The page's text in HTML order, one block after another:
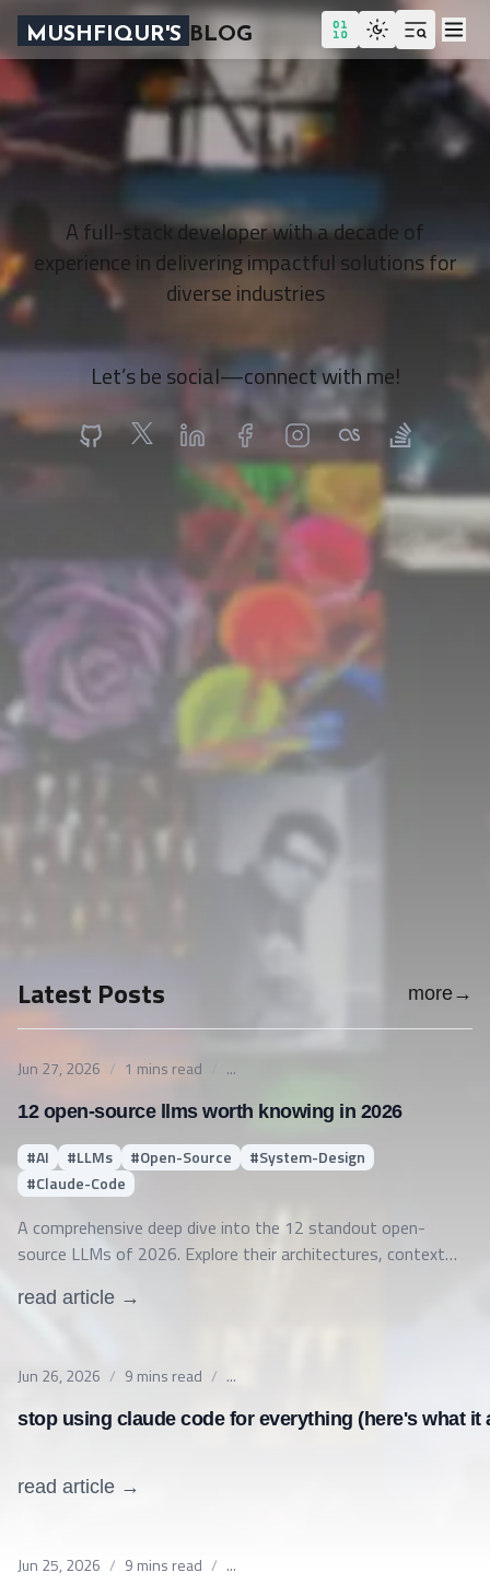
MUSHFIQUR'S BLOG
A full-stack developer with a decade of
experience in delivering impactful solutions for
diverse industries
Let’s be social—connect with me!
Github X Linkedin FacebookInstagramLastFM
Latest Posts more→
Published on
Jun 27, 2026 / 1 mins read ...
12 open-source llms worth knowing in 2026
#AI #LLMs #Open-Source #System-Design
#Claude-Code
A comprehensive deep dive into the 12 standout open-
source LLMs of 2026. Explore their architectures, context
compare to LLMs, single vs multi-agent systems, and Claude
read article →
Published on
Jun 26, 2026 / 9 mins read / ...
stop using claude code for everything (here's what it
read article →
Published on
Jun 25, 2026 / 9 mins read / ...